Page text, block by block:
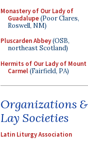
Monastery of Our Lady of
Guadalupe(Poor Clares,
Roswell, NM)
Pluscarden Abbey(OSB,
northeast Scotland)
Hermits of Our Lady of Mount
Carmel(Fairfield, PA)
Organizations &
Lay Societies
Latin Liturgy Association